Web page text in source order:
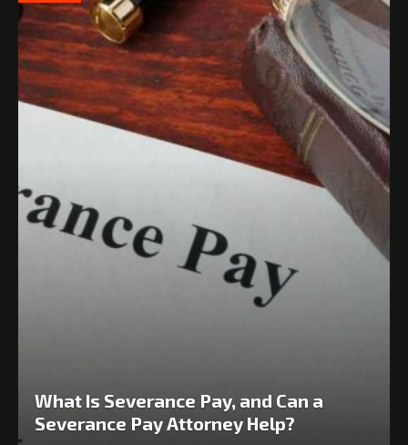
What Is Severance Pay, and Can a
Severance Pay Attorney Help?